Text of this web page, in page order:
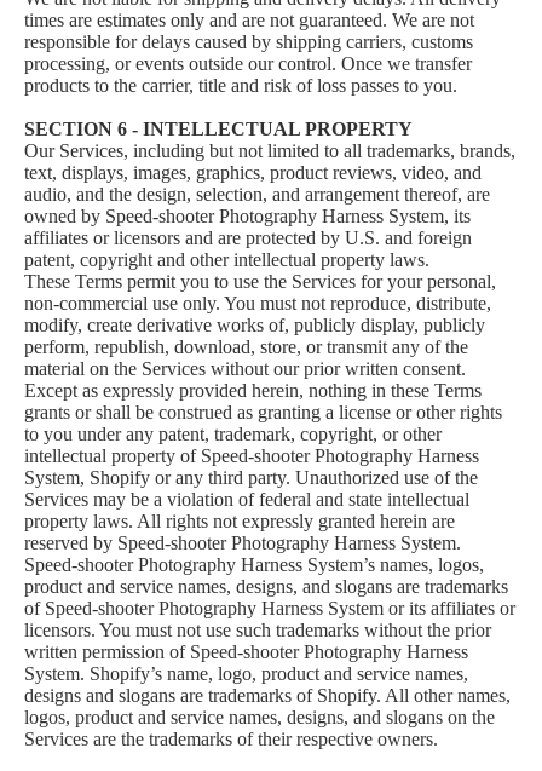
times are estimates only and are not guaranteed. We are not
responsible for delays caused by shipping carriers, customs
processing, or events outside our control. Once we transfer
products to the carrier, title and risk of loss passes to you.
SECTION 6 - INTELLECTUAL PROPERTY
Our Services, including but not limited to all trademarks, brands,
text, displays, images, graphics, product reviews, video, and
audio, and the design, selection, and arrangement thereof, are
owned by Speed-shooter Photography Harness System, its
affiliates or licensors and are protected by U.S. and foreign
patent, copyright and other intellectual property laws.
These Terms permit you to use the Services for your personal,
non-commercial use only. You must not reproduce, distribute,
modify, create derivative works of, publicly display, publicly
perform, republish, download, store, or transmit any of the
material on the Services without our prior written consent.
Except as expressly provided herein, nothing in these Terms
grants or shall be construed as granting a license or other rights
to you under any patent, trademark, copyright, or other
intellectual property of Speed-shooter Photography Harness
System, Shopify or any third party. Unauthorized use of the
Services may be a violation of federal and state intellectual
property laws. All rights not expressly granted herein are
reserved by Speed-shooter Photography Harness System.
Speed-shooter Photography Harness System’s names, logos,
product and service names, designs, and slogans are trademarks
of Speed-shooter Photography Harness System or its affiliates or
licensors. You must not use such trademarks without the prior
written permission of Speed-shooter Photography Harness
System. Shopify’s name, logo, product and service names,
designs and slogans are trademarks of Shopify. All other names,
logos, product and service names, designs, and slogans on the
Services are the trademarks of their respective owners.